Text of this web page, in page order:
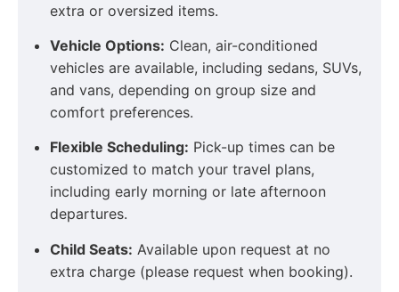
extra or oversized items.
Vehicle Options: Clean, air-conditioned
vehicles are available, including sedans, SUVs,
and vans, depending on group size and
comfort preferences.
Flexible Scheduling: Pick-up times can be
customized to match your travel plans,
including early morning or late afternoon
departures.
Child Seats: Available upon request at no
extra charge (please request when booking).